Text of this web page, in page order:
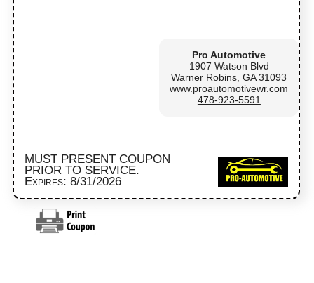
Pro Automotive
1907 Watson Blvd
Warner Robins, GA 31093
www.proautomotivewr.com
478-923-5591
MUST PRESENT COUPON
PRIOR TO SERVICE.
Expires: 8/31/2026